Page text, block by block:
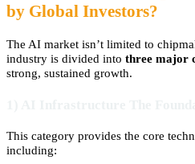
by Global Investors?
The AI market isn’t limited to
industry is divided into three major
strong, sustained growth.
This category provides the core
including: